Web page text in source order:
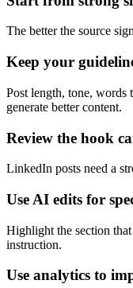
The better the source
Keep your
Post length, tone,
generate better content.
Review the hook
LinkedIn posts need a
Use AI edits for
Highlight the section
instruction.
Use analytics to